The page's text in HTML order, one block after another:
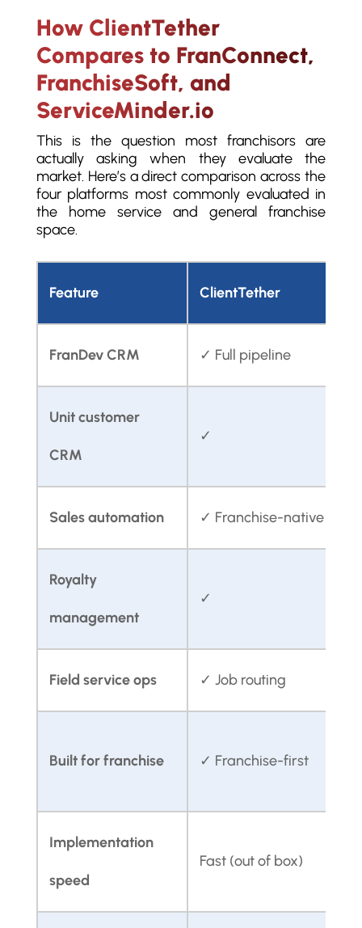
How ClientTether
Compares to FranConnect,
FranchiseSoft, and
ServiceMinder.io
This is the question most franchisors are
actually asking when they evaluate the
market. Here’s a direct comparison across the
four platforms most commonly evaluated in
the home service and general franchise
space.
Feature ClientTether
FranDev CRM ✓ Full pipeline
Unit customer
CRM
✓
Sales automation ✓ Franchise-native
Royalty
management
✓
Field service ops ✓ Job routing
Built for franchise ✓ Franchise-first
Implementation
speed
Fast (out of box)